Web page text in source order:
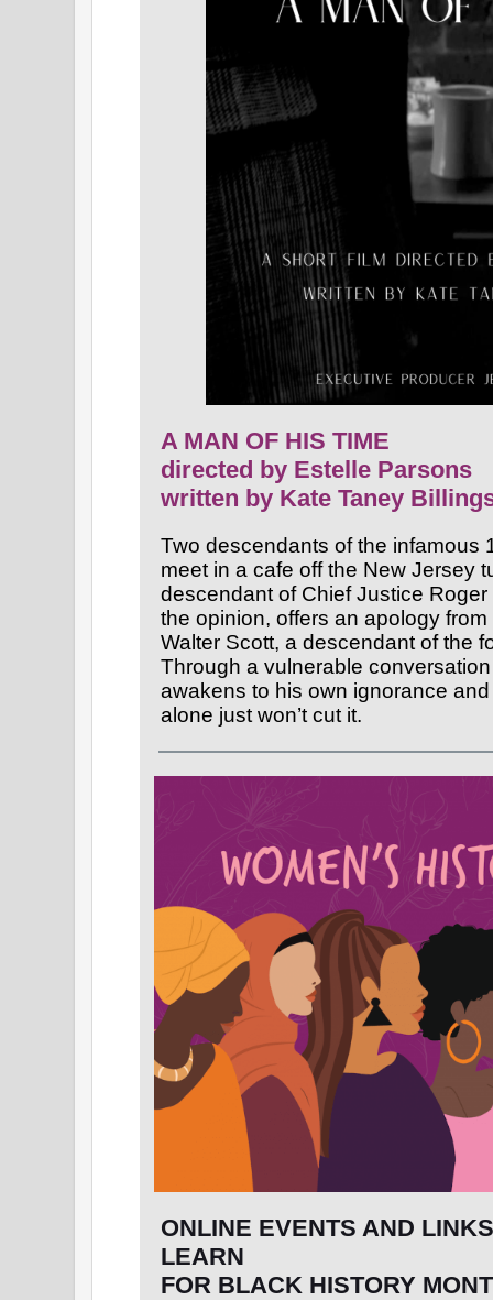
A MAN OF HIS TIME
directed by Estelle Parsons
written by Kate Taney
Two descendants of the infamous
meet in a cafe off the New Jersey
descendant of Chief Justice
the opinion, offers an apology
Walter Scott, a descendant of the
Through a vulnerable
awakens to his own ignorance
alone just won’t cut it.
ONLINE EVENTS AND
LEARN
FOR BLACK HISTORY